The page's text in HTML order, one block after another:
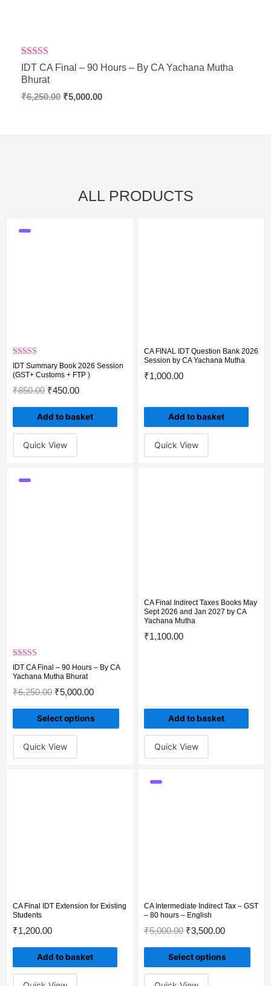
Rated5.00
out of 5
IDT CA Final – 90 Hours – By CA Yachana Mutha
Bhurat
₹6,250.00 ₹5,000.00
ALL PRODUCTS
Rated5.00
out of 5
IDT Summary Book 2026 Session
(GST+ Customs + FTP )
₹850.00 ₹450.00
Add to basket
Quick View
CA FINAL IDT Question Bank 2026
Session by CA Yachana Mutha
₹1,000.00
Add to basket
Quick View
Rated5.00
out of 5
IDT CA Final – 90 Hours – By CA
Yachana Mutha Bhurat
₹6,250.00 ₹5,000.00
Select options
Quick View
CA Final Indirect Taxes Books May
Sept 2026 and Jan 2027 by CA
Yachana Mutha
₹1,100.00
Add to basket
Quick View
CA Final IDT Extension for Existing
Students
₹1,200.00
Add to basket
CA Intermediate Indirect Tax – GST
– 80 hours – English
₹5,000.00 ₹3,500.00
Select options